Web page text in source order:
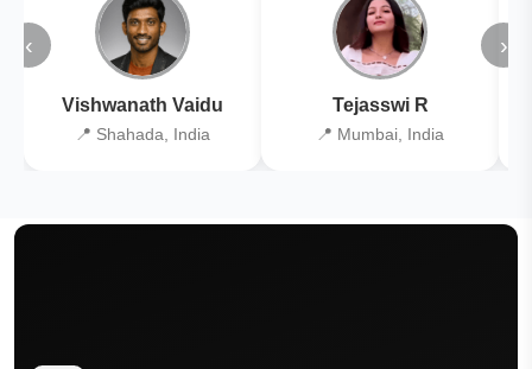
‹
Vishwanath Vaidu
📍 Shahada, India
Tejasswi R
📍 Mumbai, India
›